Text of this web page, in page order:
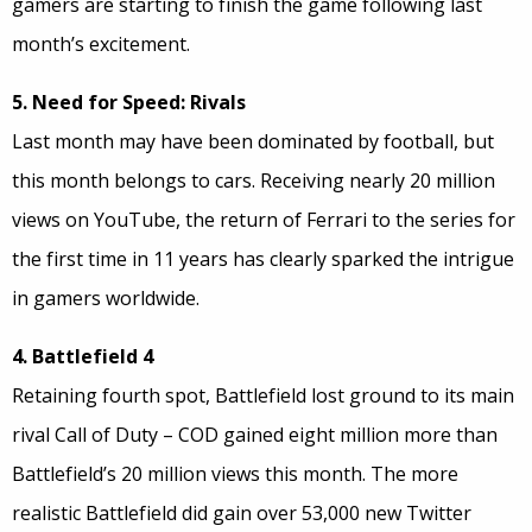
month’s excitement.
5. Need for Speed: Rivals
Last month may have been dominated by football, but
this month belongs to cars. Receiving nearly 20 million
views on YouTube, the return of Ferrari to the series for
the first time in 11 years has clearly sparked the intrigue
in gamers worldwide.
4. Battlefield 4
Retaining fourth spot, Battlefield lost ground to its main
rival Call of Duty – COD gained eight million more than
Battlefield’s 20 million views this month. The more
realistic Battlefield did gain over 53,000 new Twitter